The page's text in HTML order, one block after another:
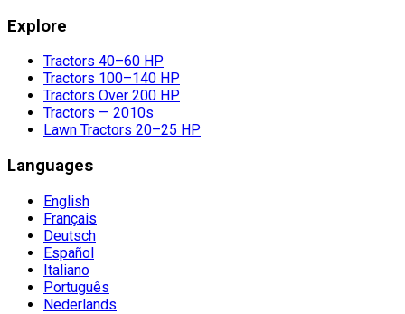
Explore
Tractors 40–60 HP
Tractors 100–140 HP
Tractors Over 200 HP
Tractors — 2010s
Lawn Tractors 20–25 HP
Languages
English
Français
Deutsch
Español
Italiano
Português
Nederlands